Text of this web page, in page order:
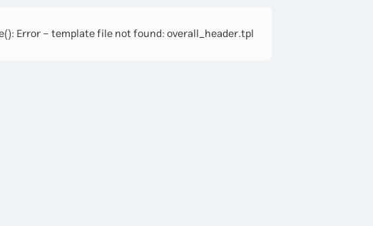
Error - template file not found: overall_header.tpl